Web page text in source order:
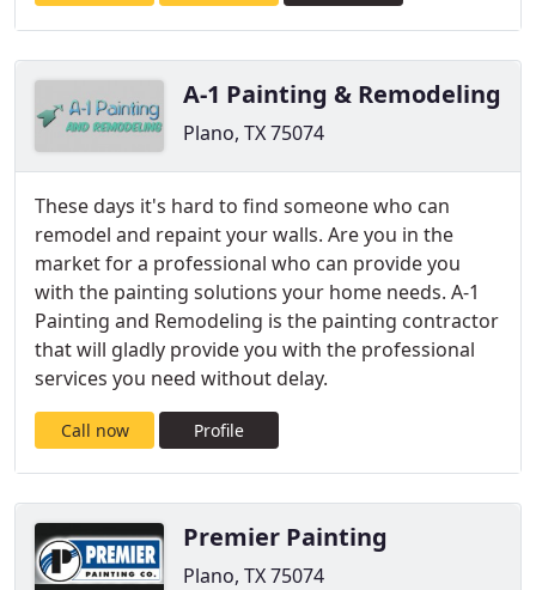
A-1 Painting & Remodeling
Plano, TX 75074
These days it's hard to find someone who can
remodel and repaint your walls. Are you in the
market for a professional who can provide you
with the painting solutions your home needs. A-1
Painting and Remodeling is the painting contractor
that will gladly provide you with the professional
services you need without delay.
Call now Profile
Premier Painting
Plano, TX 75074